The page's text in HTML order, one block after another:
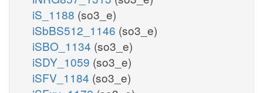
iS_1188 (so3_e)
iSbBS512_1146 (so3_e)
iSBO_1134 (so3_e)
iSDY_1059 (so3_e)
iSFV_1184 (so3_e)